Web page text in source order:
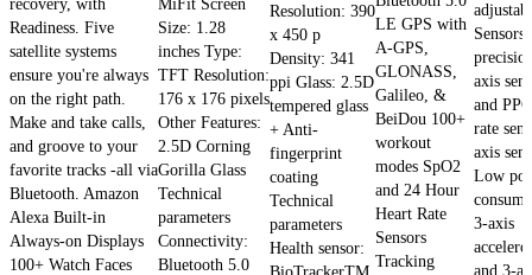
recovery, with
Readiness. Five
satellite systems
ensure you're always
on the right path.
Make and take calls,
and groove to your
favorite tracks -all via
Bluetooth. Amazon
Alexa Built-in
Always-on Displays
100+ Watch Faces
MiFit Screen
Size: 1.28
inches Type:
TFT Resolution:
176 x 176 pixels
Other Features:
2.5D Corning
Gorilla Glass
Technical
parameters
Connectivity:
Bluetooth 5.0
Resolution: 390
x 450 p
Density: 341
ppi Glass: 2.5D
tempered glass
+ Anti-
fingerprint
coating
Technical
parameters
Health sensor:
LE GPS with
A-GPS,
GLONASS,
Galileo, &
BeiDou 100+
workout
modes SpO2
and 24 Hour
Heart Rate
Sensors
Tracking
axis
and
rate
axis
Low
3-axis
and 3-